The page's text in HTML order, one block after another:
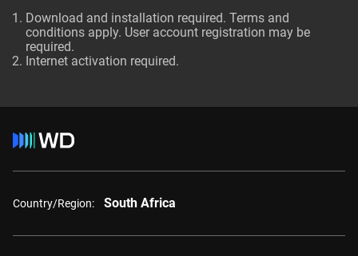
Download and installation required. Terms and
conditions apply. User account registration may be
required.
Internet activation required.
Country/Region: South Africa